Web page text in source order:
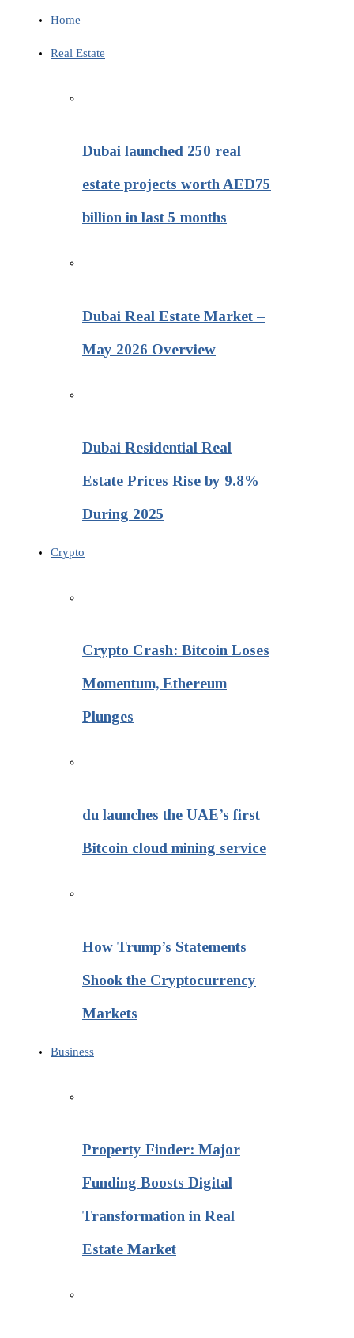
Home
Real Estate
Dubai launched 250 real
estate projects worth AED75
billion in last 5 months
Dubai Real Estate Market –
May 2026 Overview
Dubai Residential Real
Estate Prices Rise by 9.8%
During 2025
Crypto
Crypto Crash: Bitcoin Loses
Momentum, Ethereum
Plunges
du launches the UAE’s first
Bitcoin cloud mining service
How Trump’s Statements
Shook the Cryptocurrency
Markets
Business
Property Finder: Major
Funding Boosts Digital
Transformation in Real
Estate Market